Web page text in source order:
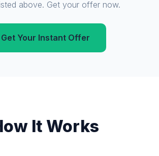
above. Get your offer now.
Get Your Instant Offer
It Works